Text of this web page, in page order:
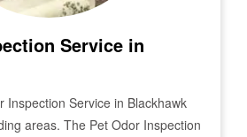
Service in
Inspection Service in Blackhawk
areas. The Pet Odor Inspection